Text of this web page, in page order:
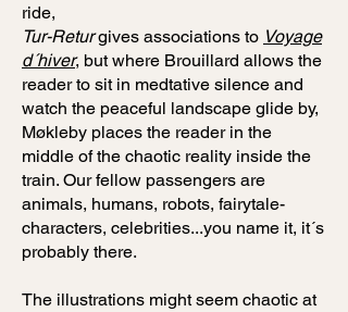
ride,
Tur-Returgives associations to Voyage
d´hiver, but where Brouillard allows the
reader to sit in medtative silence and
watch the peaceful landscape glide by,
Møkleby places the reader in the
middle of the chaotic reality inside the
train. Our fellow passengers are
animals, humans, robots, fairytale-
characters, celebrities...you name it, it´s
probably there.
The illustrations might seem chaotic at